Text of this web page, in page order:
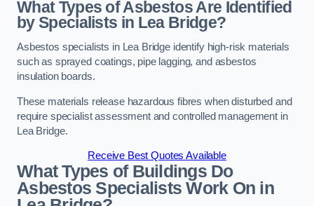
What Types of Asbestos Are Identified
by Specialists in Lea Bridge?
Asbestos specialists in Lea Bridge identify high-risk materials
such as sprayed coatings, pipe lagging, and asbestos
insulation boards.
These materials release hazardous fibres when disturbed and
require specialist assessment and controlled management in
Lea Bridge.
Receive Best Quotes Available
What Types of Buildings Do
Asbestos Specialists Work On in